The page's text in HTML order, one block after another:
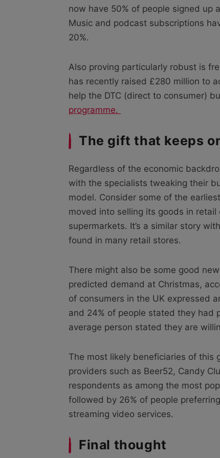
now have 50% of people signed up
Music and podcast subscriptions
20%.
Also proving particularly robust is
has recently raised £280 million to
help the DTC (direct to consumer)
programme.
The gift that keeps
Regardless of the economic
with the specialists tweaking their
model. Consider some of the
moved into selling its goods in
supermarkets. It’s a similar story
found in many retail stores.
There might also be some good
predicted demand at Christmas,
of consumers in the UK expressed
and 24% of people stated they had
average person stated they are
The most likely beneficiaries of
providers such as Beer52, Candy
respondents as among the most
followed by 26% of people
streaming video services.
Final thought